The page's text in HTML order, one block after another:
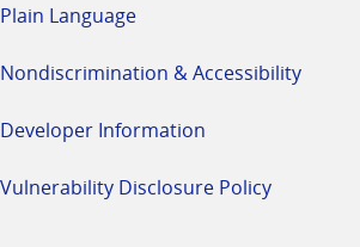
Plain Language
Nondiscrimination & Accessibility
Developer Information
Vulnerability Disclosure Policy